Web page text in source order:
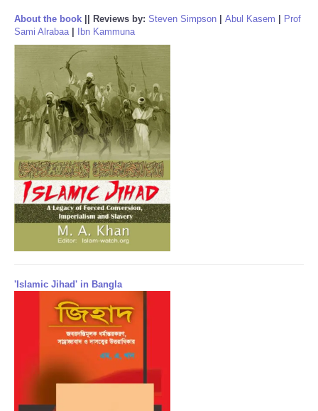
About the book Reviews by: Steven Simpson Abul Kasem
Prof
Sami Alrabaa| Ibn Kammuna
'Islamic Jihad' in Bangla